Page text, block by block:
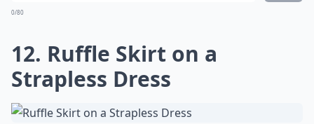
0/80
12. Ruffle Skirt on a
Strapless Dress